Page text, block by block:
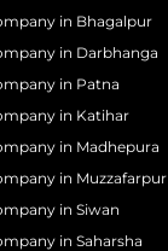
in Bhagalpur
in Darbhanga
in Patna
in Katihar
in Madhepura
in Muzzafarpur
in Siwan
in Saharsha